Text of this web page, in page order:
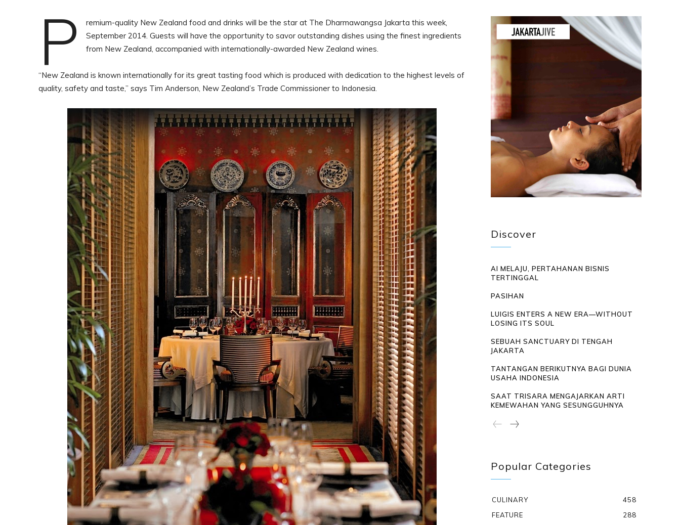
P
remium-quality New Zealand food and drinks will be the star at The Dharmawangsa Jakarta this week,
September 2014. Guests will have the opportunity to savor outstanding dishes using the finest ingredients
from New Zealand, accompanied with internationally-awarded New Zealand wines.
“New Zealand is known internationally for its great tasting food which is produced with dedication to the highest levels of
quality, safety and taste,” says Tim Anderson, New Zealand’s Trade Commissioner to Indonesia.
Discover
AI MELAJU, PERTAHANAN BISNIS
TERTINGGAL
PASIHAN
LUIGIS ENTERS A NEW ERA—WITHOUT
LOSING ITS SOUL
SEBUAH SANCTUARY DI TENGAH
JAKARTA
TANTANGAN BERIKUTNYA BAGI DUNIA
USAHA INDONESIA
SAAT TRISARA MENGAJARKAN ARTI
KEMEWAHAN YANG SESUNGGUHNYA
Popular Categories
CULINARY
458
FEATURE
288